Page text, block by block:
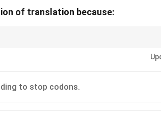
of translation because:
to stop codons.